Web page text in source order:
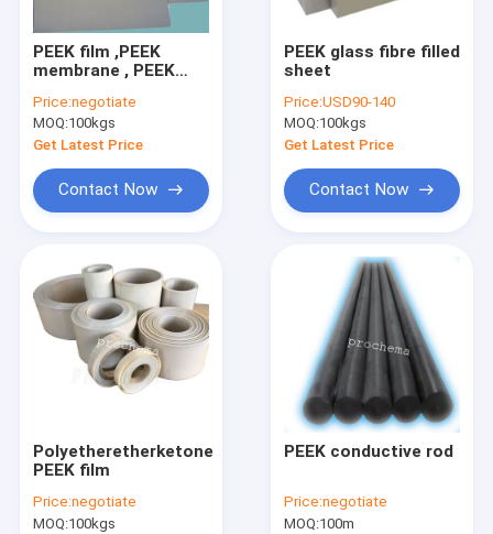
PEEK film ,PEEK
membrane , PEEK
2mm x 1300mm
Price:negotiate
MOQ:100kgs
Get Latest Price
Contact Now
PEEK glass fibre filled
sheet
Price:USD90-140
MOQ:100kgs
Get Latest Price
Contact Now
Polyetheretherketone
PEEK film
Price:negotiate
MOQ:100kgs
PEEK conductive rod
Price:negotiate
MOQ:100m